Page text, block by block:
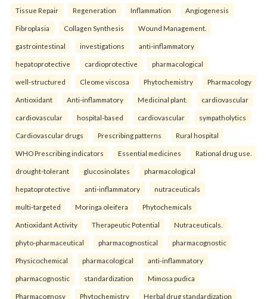
Tissue Repair Regeneration Inflammation Angiogenesis
Fibroplasia Collagen Synthesis Wound Management.
gastrointestinal investigations anti-inflammatory
hepatoprotective cardioprotective pharmacological
well-structured Cleome viscosa Phytochemistry Pharmacology
Antioxidant Anti-inflammatory Medicinal plant. cardiovascular
cardiovascular hospital-based cardiovascular sympatholytics
Cardiovascular drugs Prescribing patterns Rural hospital
WHO Prescribing indicators Essential medicines Rational drug use.
drought-tolerant glucosinolates pharmacological
hepatoprotective anti-inflammatory nutraceuticals
multi-targeted Moringa oleifera Phytochemicals
Antioxidant Activity Therapeutic Potential Nutraceuticals.
phyto-pharmaceutical pharmacognostical pharmacognostic
Physicochemical pharmacological anti-inflammatory
pharmacognostic standardization Mimosa pudica
Pharmacognosy Phytochemistry Herbal drug standardization